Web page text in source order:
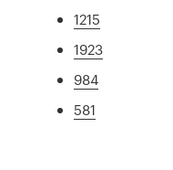
1215
1923
984
581